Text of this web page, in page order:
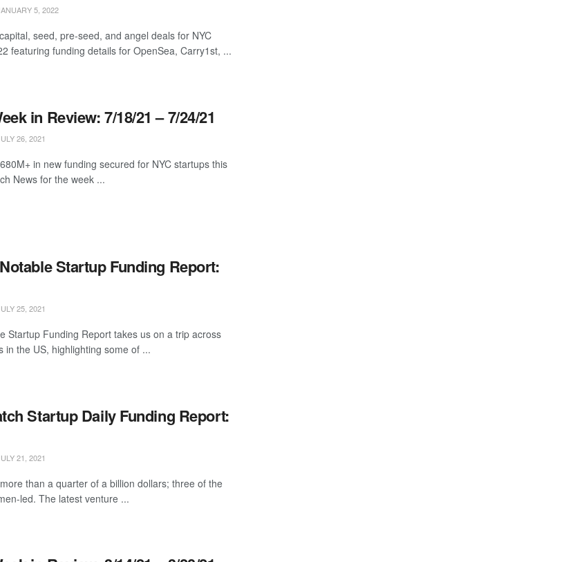
5, 2022
seed, pre-seed, and angel deals for NYC
featuring funding details for OpenSea, Carry1st, ...
in Review: 7/18/21 – 7/24/21
26, 2021
in new funding secured for NYC startups this
News for the week ...
Startup Funding Report:
25, 2021
Startup Funding Report takes us on a trip across
in the US, highlighting some of ...
Startup Daily Funding Report:
21, 2021
than a quarter of a billion dollars; three of the
led. The latest venture ...